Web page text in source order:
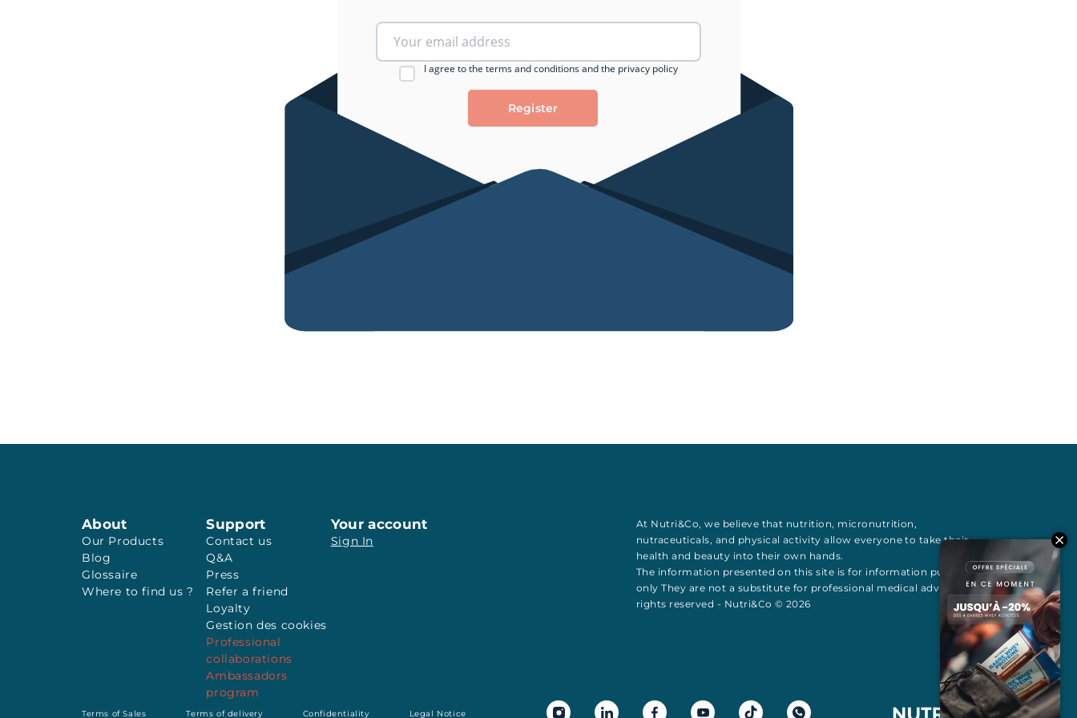
I agree to the terms and conditions and the privacy policy
About
Our Products
Blog
Glossaire
Where to find us ?
Support
Contact us
Q&A
Press
Refer a friend
Loyalty
Gestion des cookies
Professional
collaborations
Ambassadors
program
Your account
Sign In
At Nutri&Co, we believe that nutrition, micronutrition,
nutraceuticals, and physical activity allow everyone to take their
health and beauty into their own hands.
The information presented on this site is for information purposes
only They are not a substitute for professional medical advice All
rights reserved - Nutri&Co © 2026
Terms of Sales Terms of delivery Confidentiality Legal Notice